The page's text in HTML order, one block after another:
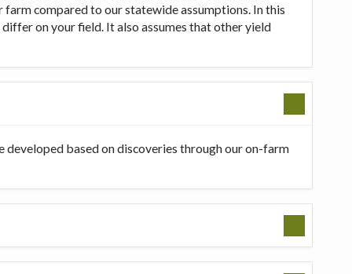
farm compared to our statewide assumptions. In this
on your field. It also assumes that other yield
based on discoveries through our on-farm